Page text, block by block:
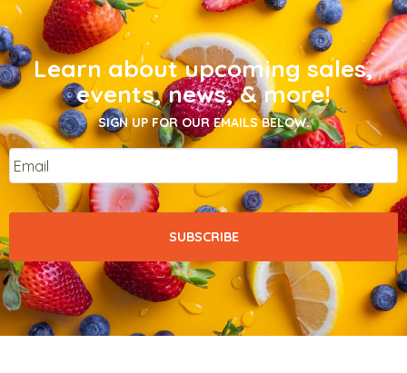
Learn about upcoming sales,
events, news, & more!
SIGN UP FOR OUR EMAILS BELOW.
Email